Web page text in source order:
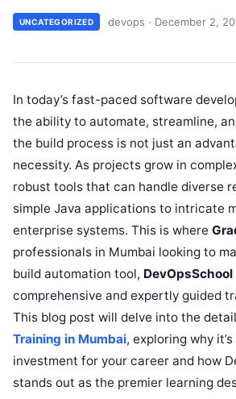
UNCATEGORIZED devops · December 2,
In today’s fast-paced software
the ability to automate, streamline,
the build process is not just an
necessity. As projects grow in
robust tools that can handle diverse
simple Java applications to intricate
enterprise systems. This is where
professionals in Mumbai looking to
build automation tool, DevOpsSchool
comprehensive and expertly guided
This blog post will delve into the
Training in Mumbai, exploring why
investment for your career and how
stands out as the premier learning